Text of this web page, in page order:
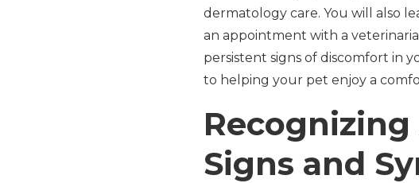
dermatology care. You will also
an appointment with a
persistent signs of discomfort in
to helping your pet enjoy a
Signs and